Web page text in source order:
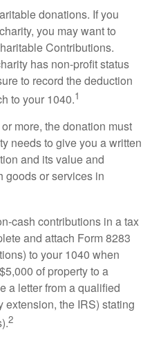
donations. If you
you may want to
Contributions.
has non-profit status
to record the deduction
to your 1040.1
more, the donation must
needs to give you a written
and its value and
goods or services in
cash contributions in a tax
and attach Form 8283
to your 1040 when
of property to a
a letter from a qualified
extension, the IRS) stating
2